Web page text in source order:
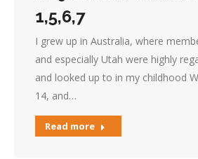
1,5,6,7
I grew up in Australia, where
and especially Utah were highly
and looked up to in my childhood
14, and…
Read more